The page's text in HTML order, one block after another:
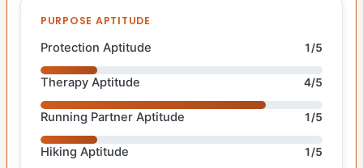
PURPOSE APTITUDE
Protection Aptitude 1/5
Therapy Aptitude 4/5
Running Partner Aptitude 1/5
Hiking Aptitude 1/5